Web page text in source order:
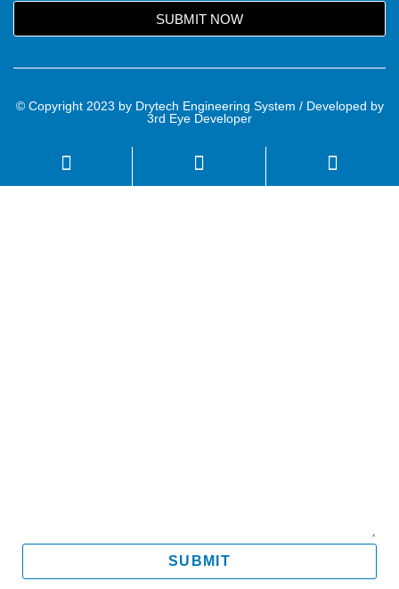
SUBMIT NOW
© Copyright 2023 by Drytech Engineering System / Developed by
3rd Eye Developer
SUBMIT